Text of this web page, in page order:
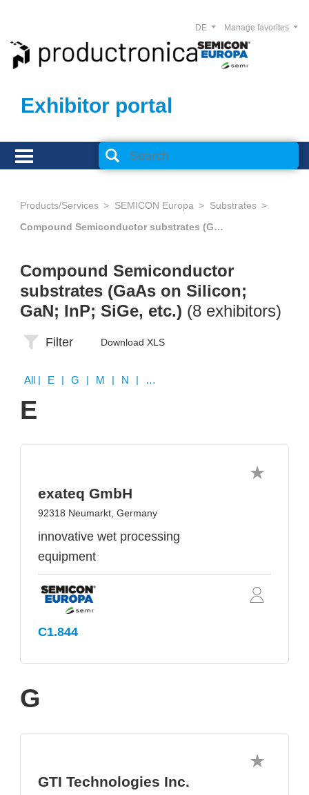
Exhibitor portal
Manage favorites
DE
Products/Services SEMICON Europa
Substrates
Compound Semiconductor substrates (GaAs on Silicon; GaN; InP; SiGe, etc.)
Compound Semiconductor
substrates (GaAs on Silicon;
GaN; InP; SiGe, etc.) (8 exhibitors)
Filter Download XLS
All | E | G | M | N | R | U | Z
E
exateq GmbH
92318 Neumarkt, Germany
innovative wet processing
equipment
C1.844
G
GTI Technologies Inc.